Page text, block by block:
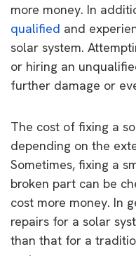
more money. In
qualified and
solar system.
or hiring an
further damage or
The cost of fixing a
depending on the
Sometimes, fixing a
broken part can be
cost more money. In
repairs for a solar
than that for a